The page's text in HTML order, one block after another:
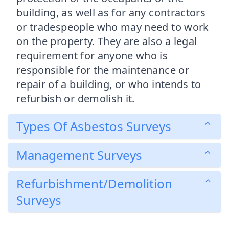
building, as well as for any contractors
or tradespeople who may need to work
on the property. They are also a legal
requirement for anyone who is
responsible for the maintenance or
repair of a building, or who intends to
refurbish or demolish it.
Types Of Asbestos Surveys
Management Surveys
Refurbishment/Demolition
Surveys